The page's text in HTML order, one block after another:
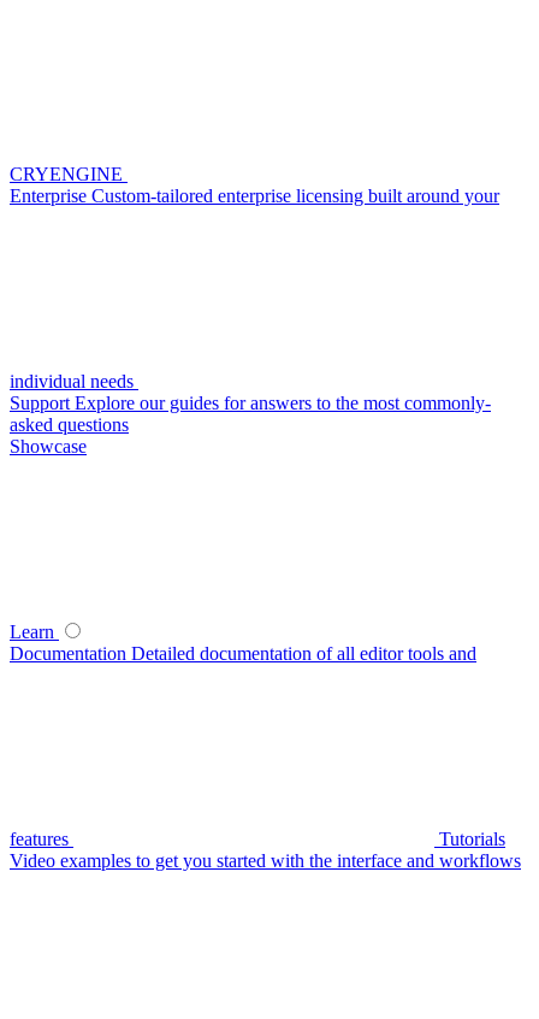
CRYENGINE
Enterprise Custom-tailored enterprise licensing built around your
individual needs
Support Explore our guides for answers to the most commonly-
asked questions
Showcase
Learn
Documentation Detailed documentation of all editor tools and
features
Tutorials
Video examples to get you started with the interface and workflows